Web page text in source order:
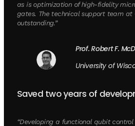
as is optimization of high-fidelity
gates. The technical support team at
outstanding.”
Prof. Robert F.
University of
Saved two years of
“Developing a functional qubit